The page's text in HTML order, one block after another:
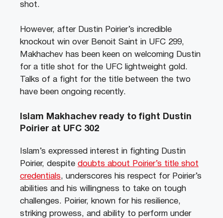
shot.
However, after Dustin Poirier’s incredible
knockout win over Benoit Saint in UFC 299,
Makhachev has been keen on welcoming Dustin
for a title shot for the UFC lightweight gold.
Talks of a fight for the title between the two
have been ongoing recently.
Islam Makhachev ready to fight Dustin
Poirier at UFC 302
Islam’s expressed interest in fighting Dustin
Poirier, despite doubts about Poirier’s title shot
credentials, underscores his respect for Poirier’s
abilities and his willingness to take on tough
challenges. Poirier, known for his resilience,
striking prowess, and ability to perform under